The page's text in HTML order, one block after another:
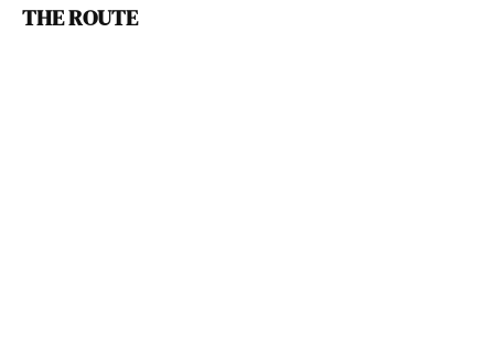
THE ROUTE